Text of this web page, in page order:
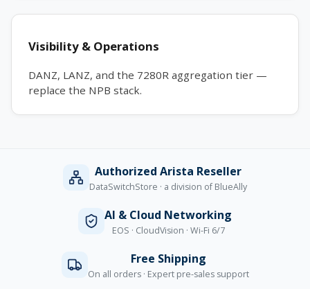
Visibility & Operations
DANZ, LANZ, and the 7280R aggregation tier —
replace the NPB stack.
Authorized Arista Reseller
DataSwitchStore · a division of BlueAlly
AI & Cloud Networking
EOS · CloudVision · Wi-Fi 6/7
Free Shipping
On all orders · Expert pre-sales support